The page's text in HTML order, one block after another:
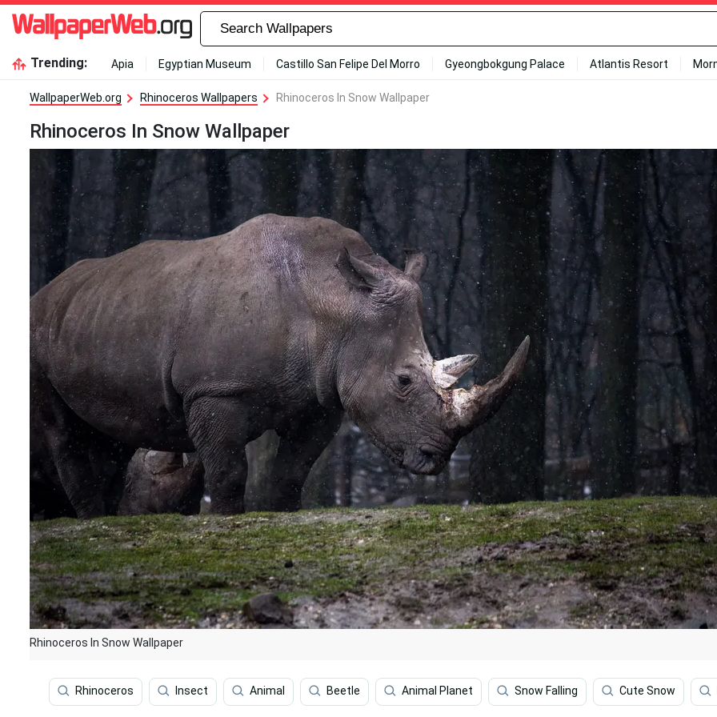
Trending: Apia Egyptian Museum Castillo San Felipe Del Morro Gyeongbokgung Palace Atlantis Resort
WallpaperWeb.org Rhinoceros Wallpapers Rhinoceros In Snow Wallpaper
Rhinoceros In Snow Wallpaper
Rhinoceros In Snow Wallpaper
Rhinoceros Insect Animal Beetle Animal Planet Snow Falling Cute Snow